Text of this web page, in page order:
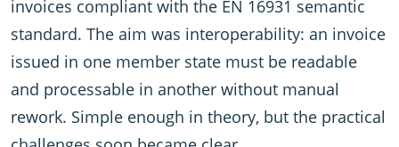
invoices compliant with the EN 16931 semantic
standard. The aim was interoperability: an invoice
issued in one member state must be readable
and processable in another without manual
rework. Simple enough in theory, but the practical